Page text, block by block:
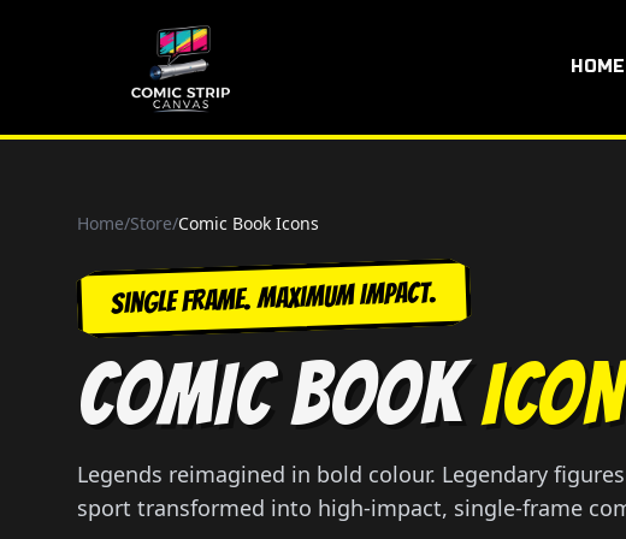
HOME
Home/Store/Comic Book Icons
Single Frame. Maximum Impact.
COMIC BOOK
Legends reimagined in bold colour. Legendary
sport transformed into high-impact, single-frame